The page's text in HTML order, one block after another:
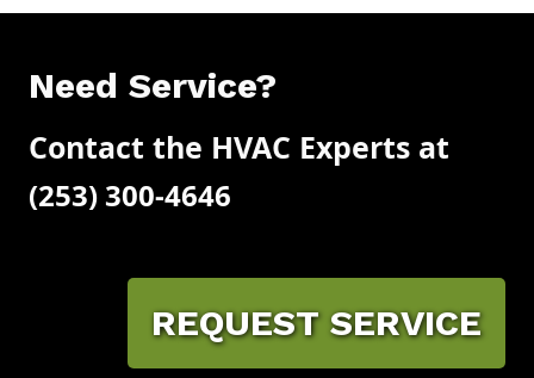
Need Service?
Contact the HVAC Experts at
(253) 300-4646
REQUEST SERVICE